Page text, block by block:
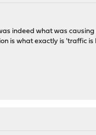
indeed what was causing
is what exactly is 'traffic is